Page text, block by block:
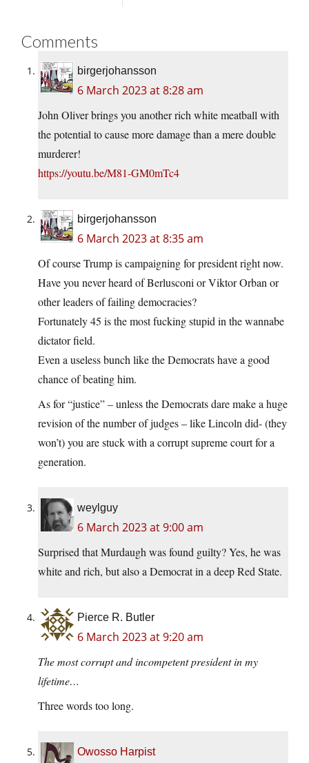
Comments
birgerjohansson
6 March 2023 at 8:28 am
John Oliver brings you another rich white meatball with
the potential to cause more damage than a mere double
murderer!
https://youtu.be/M81-GM0mTc4
birgerjohansson
6 March 2023 at 8:35 am
Of course Trump is campaigning for president right now.
Have you never heard of Berlusconi or Viktor Orban or
other leaders of failing democracies?
Fortunately 45 is the most fucking stupid in the wannabe
dictator field.
Even a useless bunch like the Democrats have a good
chance of beating him.
As for “justice” – unless the Democrats dare make a huge
revision of the number of judges – like Lincoln did- (they
won’t) you are stuck with a corrupt supreme court for a
generation.
weylguy
6 March 2023 at 9:00 am
Surprised that Murdaugh was found guilty? Yes, he was
white and rich, but also a Democrat in a deep Red State.
Pierce R. Butler
6 March 2023 at 9:20 am
The most corrupt and incompetent president in my
lifetime…
Three words too long.
Owosso Harpist